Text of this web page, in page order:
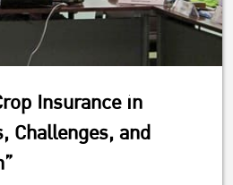
Insurance in
Challenges, and